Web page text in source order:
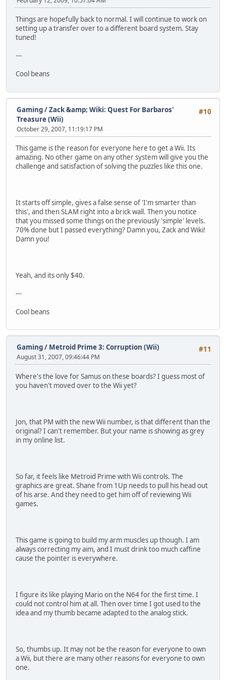
Things are hopefully back to normal. I will continue to work on
setting up a transfer over to a different board system. Stay
tuned!
---
Cool beans
#10
Gaming/Zack &amp; Wiki: Quest For Barbaros'
Treasure (Wii)
October 29, 2007, 11:19:17 PM
This game is the reason for everyone here to get a Wii. Its
amazing. No other game on any other system will give you the
challenge and satisfaction of solving the puzzles like this one.
It starts off simple, gives a false sense of 'I'm smarter than
this', and then SLAM right into a brick wall. Then you notice
that you missed some things on the previously 'simple' levels.
70% done but I passed everything? Damn you, Zack and Wiki!
Damn you!
Yeah, and its only $40.
---
Cool beans
#11
Gaming/ Metroid Prime 3: Corruption (Wii)
August 31, 2007, 09:46:44 PM
Where's the love for Samus on these boards? I guess most of
you haven't moved over to the Wii yet?
Jon, that PM with the new Wii number, is that different than the
original? I can't remember. But your name is showing as grey
in my online list.
So far, it feels like Metroid Prime with Wii controls. The
graphics are great. Shane from 1Up needs to pull his head out
of his arse. And they need to get him off of reviewing Wii
games.
This game is going to build my arm muscles up though. I am
always correcting my aim, and I must drink too much caffine
cause the pointer is everywhere.
I figure its like playing Mario on the N64 for the first time. I
could not control him at all. Then over time I got used to the
idea and my thumb became adapted to the analog stick.
So, thumbs up. It may not be the reason for everyone to own
a Wii, but there are many other reasons for everyone to own
one.